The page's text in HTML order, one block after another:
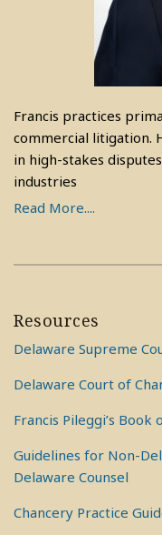
Francis practices
commercial litigation.
in high-stakes
industries
Read More....
Resources
Delaware Supreme
Delaware Court of
Francis Pileggi’s Book
Guidelines for Non-
Delaware Counsel
Chancery Practice